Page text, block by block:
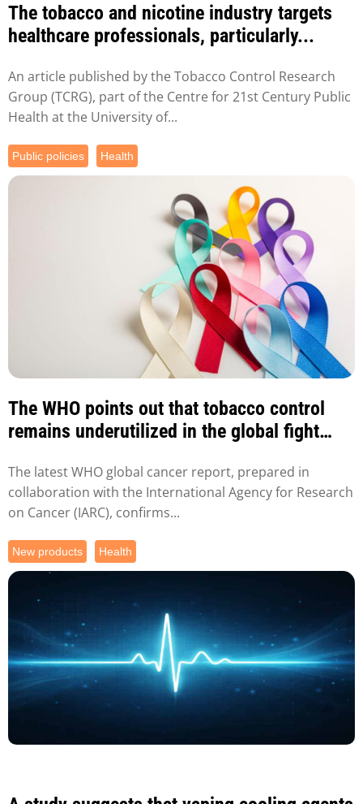
The tobacco and nicotine industry targets
healthcare professionals, particularly...
An article published by the Tobacco Control Research
Group (TCRG), part of the Centre for 21st Century Public
Health at the University of...
Public policies Health
The WHO points out that tobacco control
remains underutilized in the global fight
The latest WHO global cancer report, prepared in
collaboration with the International Agency for Research
on Cancer (IARC), confirms...
New products Health